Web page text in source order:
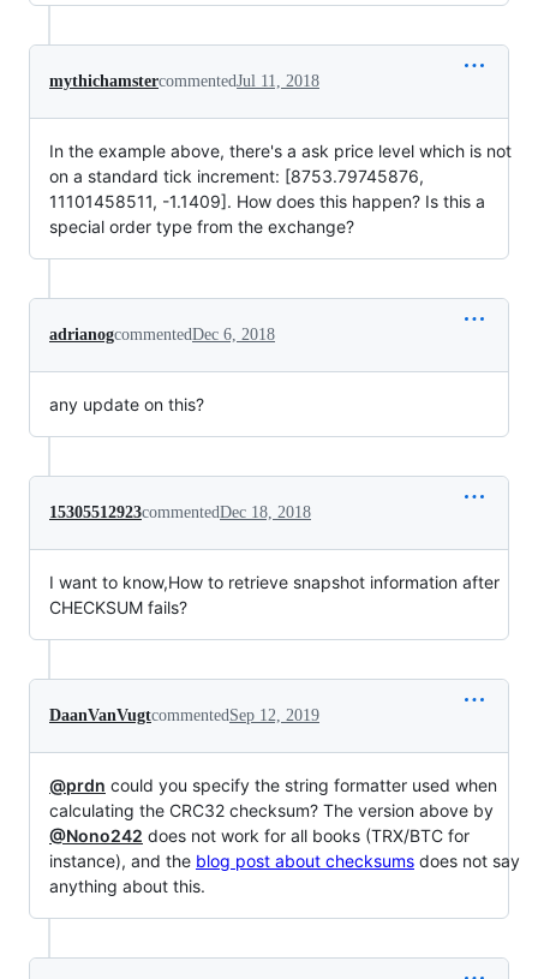
mythichamstercommentedJul 11, 2018
In the example above, there's a ask price level which is not
on a standard tick increment: [8753.79745876,
11101458511, -1.1409]. How does this happen? Is this a
special order type from the exchange?
adrianogcommentedDec 6, 2018
any update on this?
15305512923commentedDec 18, 2018
I want to know,How to retrieve snapshot information after
CHECKSUM fails?
DaanVanVugtcommented Sep 12, 2019
@prdn could you specify the string formatter used when
calculating the CRC32 checksum? The version above by
@Nono242 does not work for all books (TRX/BTC for
instance), and the blog post about checksums does not say
anything about this.